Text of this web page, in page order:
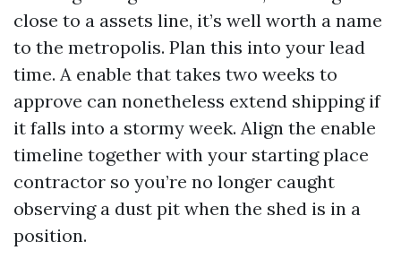
close to a assets line, it’s well worth a name
to the metropolis. Plan this into your lead
time. A enable that takes two weeks to
approve can nonetheless extend shipping if
it falls into a stormy week. Align the enable
timeline together with your starting place
contractor so you’re no longer caught
observing a dust pit when the shed is in a
position.